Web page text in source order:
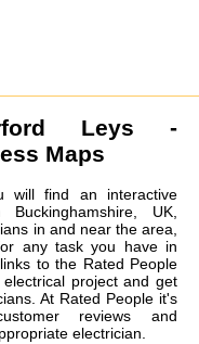
Leys -
Maps
will find an interactive
UK,
in and near the area,
any task you have in
to the Rated People
project and get
. At Rated People it's
reviews and
electrician.